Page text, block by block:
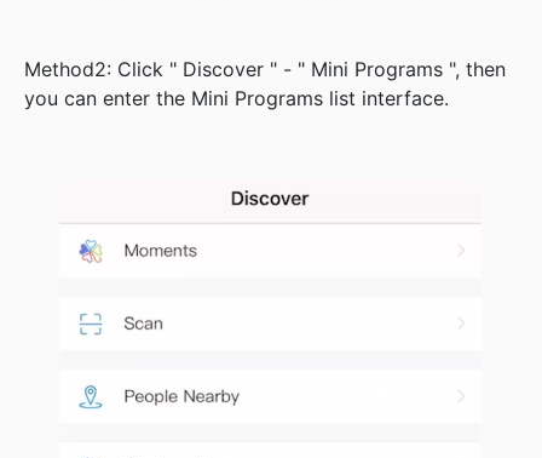
Method2: Click " Discover " - " Mini Programs ", then
you can enter the Mini Programs list interface.